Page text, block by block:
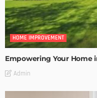
HOME IMPROVEMENT
Empowering Your Home
Admin